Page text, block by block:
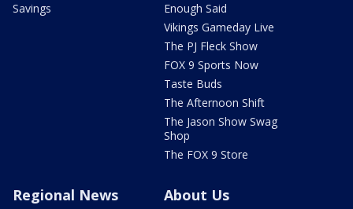
Savings
Enough Said
Vikings Gameday Live
The PJ Fleck Show
FOX 9 Sports Now
Taste Buds
The Afternoon Shift
The Jason Show Swag
Shop
The FOX 9 Store
Regional News About Us